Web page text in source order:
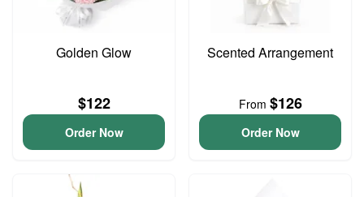
Golden Glow
$122
Order Now
Scented Arrangement
From $126
Order Now